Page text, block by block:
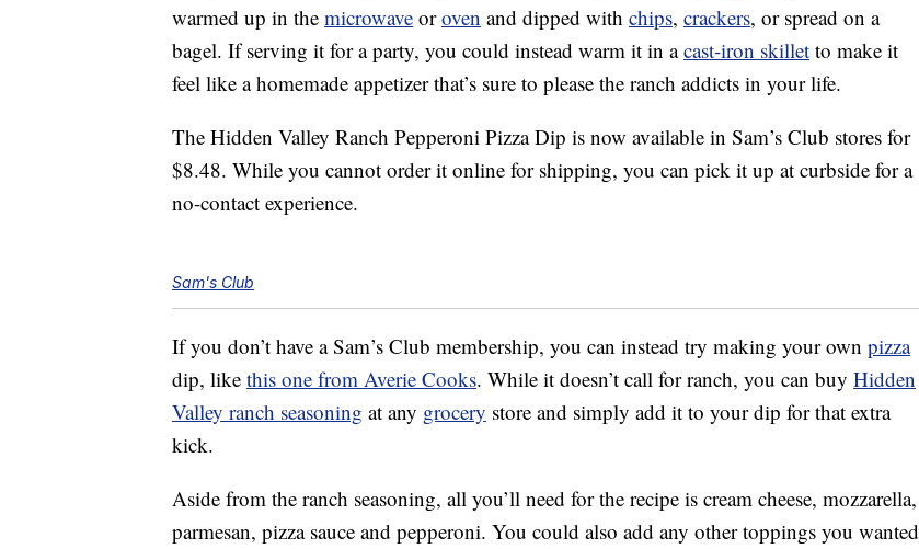
warmed up in the microwave oroven and dipped with chips, crackers, or spread on a
bagel. If serving it for a party, you could instead warm it in acast-iron skillet to make it
feel like a homemade appetizer that’s sure to please the ranch addicts in your life.
The Hidden Valley Ranch Pepperoni Pizza Dip is now available in Sam’s Club stores for
$8.48. While you cannot order it online for shipping, you can pick it up at curbside for a
no-contact experience.
Sam's Club
If you don’t have a Sam’s Club membership, you can instead try making your own pizza
dip, like this one from Averie Cooks. While it doesn’t call for ranch, you can buy Hidden
Valley ranch seasoning at any grocery store and simply add it to your dip for that extra
kick.
Aside from the ranch seasoning, all you’ll need for the recipe is cream cheese, mozzarella,
parmesan, pizza sauce and pepperoni. You could also add any other toppings you wanted